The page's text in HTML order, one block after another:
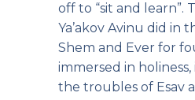
off to “sit and learn”.
Ya’akov Avinu did in
Shem and Ever for
immersed in
the troubles of Esav